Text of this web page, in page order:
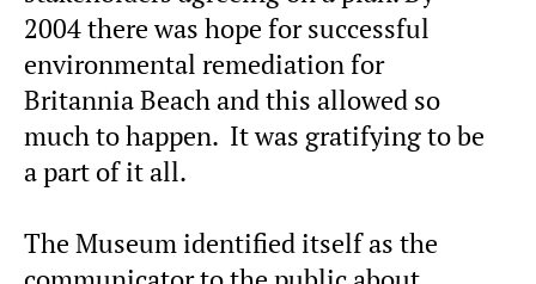
2004 there was hope for successful
environmental remediation for
Britannia Beach and this allowed so
much to happen. It was gratifying to be
a part of it all.
The Museum identified itself as the